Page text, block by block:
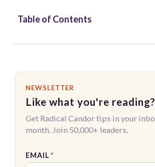
Table of Contents
NEWSLETTER
Like what you're reading?
Get Radical Candor tips in your
month. Join 50,000+ leaders.
EMAIL *